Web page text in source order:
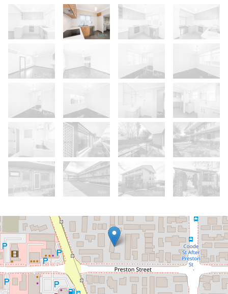
Let!
Contact for price